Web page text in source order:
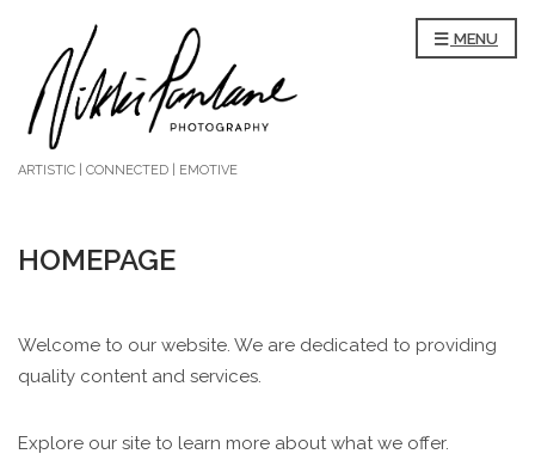
ARTISTIC | CONNECTED | EMOTIVE
MENU
HOMEPAGE
Welcome to our website. We are dedicated to providing
quality content and services.
Explore our site to learn more about what we offer.